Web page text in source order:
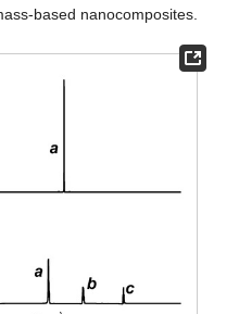
based nanocomposites.